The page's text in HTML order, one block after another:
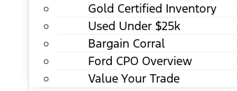
Gold Certified Inventory
Used Under $25k
Bargain Corral
Ford CPO Overview
Value Your Trade